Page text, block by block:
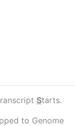
ranscript Starts.
to Genome